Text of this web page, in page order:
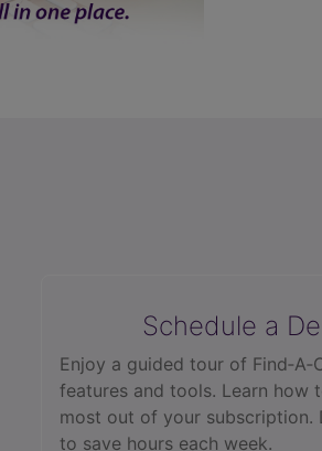
Schedule a
Enjoy a guided tour of
features and tools. Learn how
most out of your subscription.
to save hours each week.